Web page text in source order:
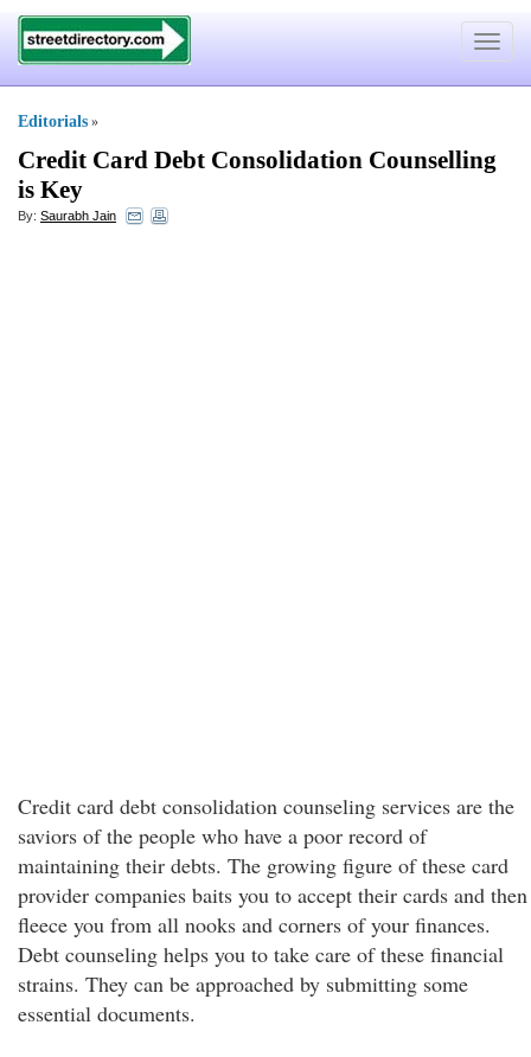
Toggle
Editorials »
Credit Card Debt Consolidation Counselling
is Key
By: Saurabh Jain
Credit card debt consolidation counseling services are the
saviors of the people who have a poor record of
maintaining their debts. The growing figure of these card
provider companies baits you to accept their cards and then
fleece you from all nooks and corners of your finances.
Debt counseling helps you to take care of these financial
strains. They can be approached by submitting some
essential documents.